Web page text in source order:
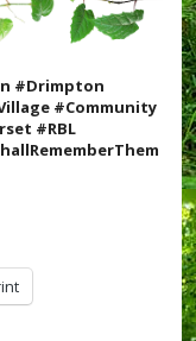
#Drimpton
#Community
#RBL